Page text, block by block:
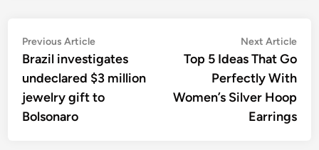
Post
navigation
Previous ArticlePrevious
article:
Brazil investigates
undeclared $3 million
jewelry gift to
Bolsonaro
Next Article
Top 5 Ideas That Go
Perfectly With
Women’s Silver Hoop
Earrings